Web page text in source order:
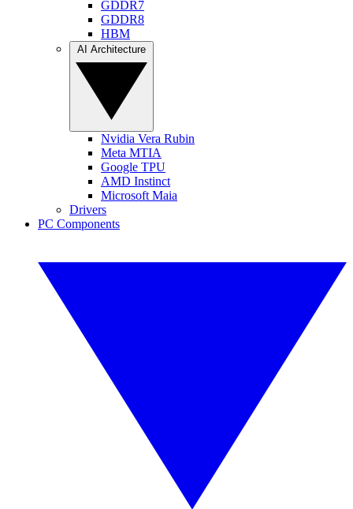
GDDR7
GDDR8
HBM
Nvidia Vera Rubin
Meta MTIA
Google TPU
AMD Instinct
Microsoft Maia
Drivers
PC Components